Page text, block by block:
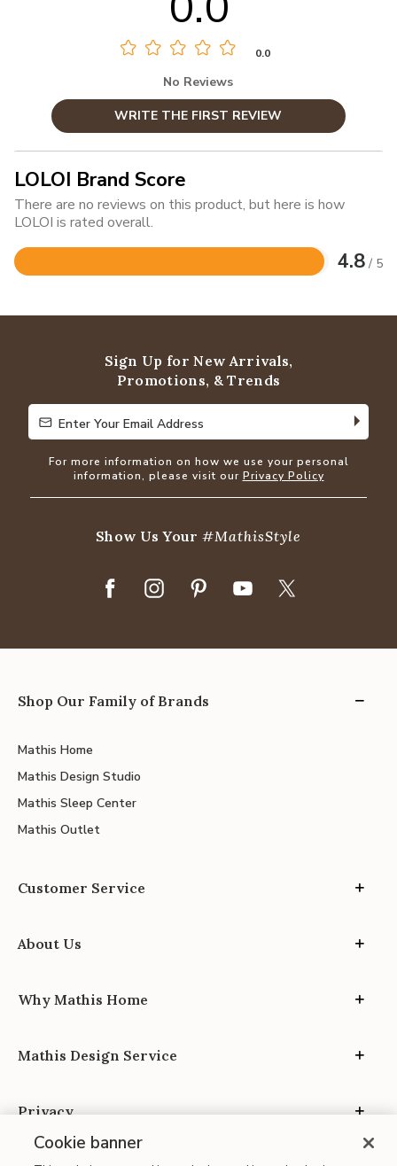
0.0
No Reviews
WRITE THE FIRST REVIEW
LOLOI Brand Score
There are no reviews on this product, but here is how
LOLOI is rated overall.
4.8 / 5
Rated
of
Sign Up for New Arrivals,
Promotions, & Trends
Enter Your Email Address
Enter Your Email Address
For more information on how we use your personal
information, please visit our Privacy Policy
Show Us Your#MathisStyle
Shop Our Family of Brands
Mathis Home
Mathis Design Studio
Mathis Sleep Center
Mathis Outlet
Customer Service
About Us
Why Mathis Home
Mathis Design Service
Privacy
Cookie banner